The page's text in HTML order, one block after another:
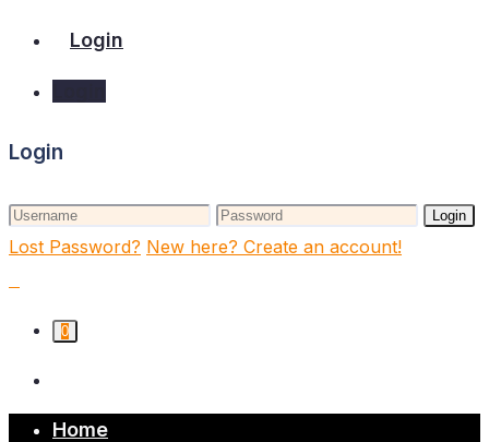
Login
Login
Login
Lost Password? New here? Create an account!
0
Home